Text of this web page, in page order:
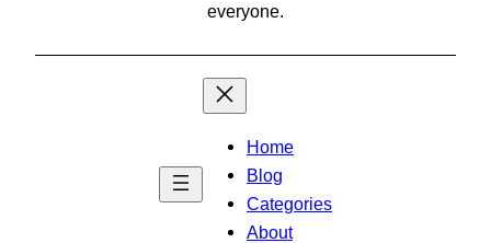
everyone.
Home
Blog
Categories
About